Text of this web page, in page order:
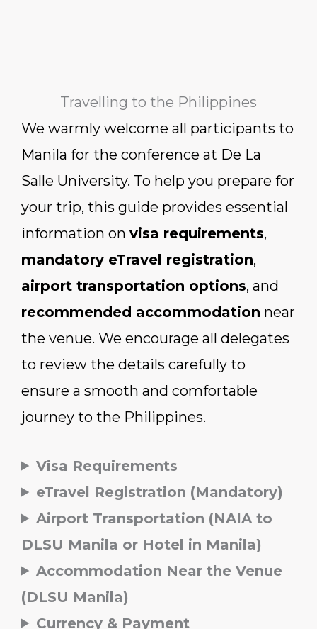
Travelling to the Philippines
We warmly welcome all participants to
Manila for the conference at De La
Salle University. To help you prepare for
your trip, this guide provides essential
information on visa requirements,
mandatory eTravel registration,
airport transportation options, and
recommended accommodation near
the venue. We encourage all delegates
to review the details carefully to
ensure a smooth and comfortable
journey to the Philippines.
Visa Requirements
eTravel Registration (Mandatory)
Airport Transportation (NAIA to
DLSU Manila or Hotel in Manila)
Accommodation Near the Venue
(DLSU Manila)
Currency & Payment